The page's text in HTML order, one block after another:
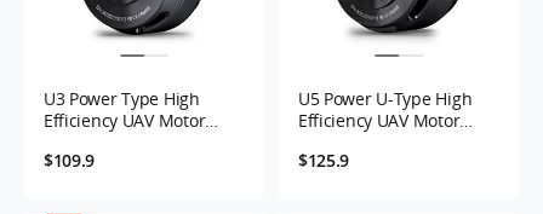
U3 Power Type High
Efficiency UAV Motor
$109.9
U5 Power U-Type High
Efficiency UAV Motor
$125.9